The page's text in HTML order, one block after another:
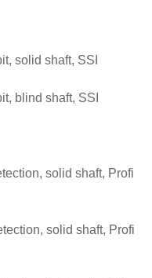
solid shaft, SSI
blind shaft, SSI
solid shaft, Profi
solid shaft, Profi